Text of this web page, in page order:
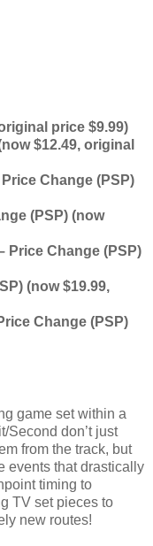
price $9.99)
$12.49, original
Change (PSP)
(PSP) (now
Price Change (PSP)
(now $19.99,
Change (PSP)
game set within a
Second don’t just
from the track, but
events that drastically
timing to
TV set pieces to
new routes!